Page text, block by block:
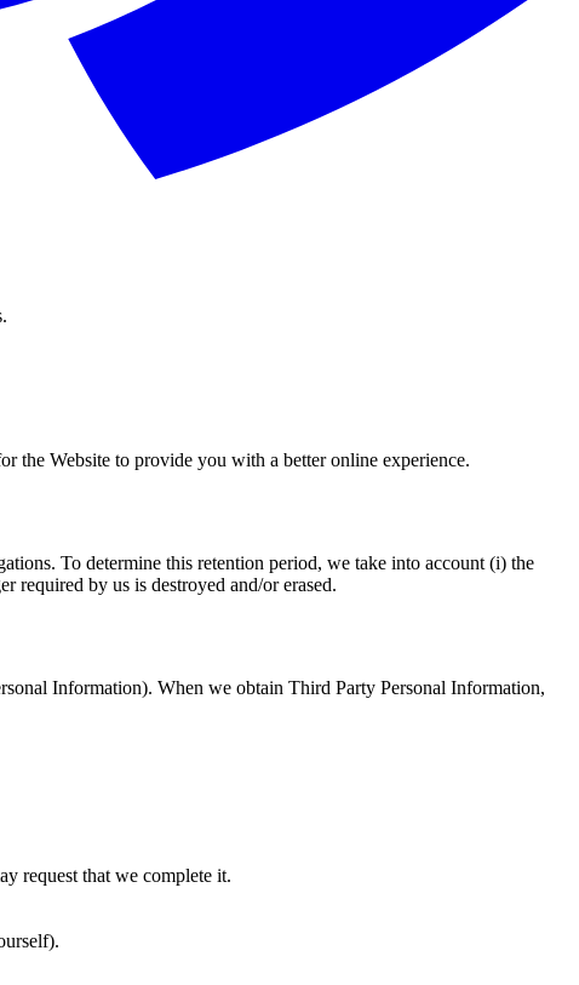
the Website to provide you with a better online experience.
To determine this retention period, we take into account (i) the
required by us is destroyed and/or erased.
Information). When we obtain Third Party Personal Information,
request that we complete it.